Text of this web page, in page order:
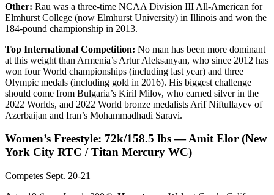
Other: Rau was a three-time NCAA Division III All-American for
Elmhurst College (now Elmhurst University) in Illinois and won the
184-pound championship in 2013.
Top International Competition: No man has been more dominant
at this weight than Armenia’s Artur Aleksanyan, who since 2012 has
won four World championships (including last year) and three
Olympic medals (including gold in 2016). His biggest challenge
should come from Bulgaria’s Kiril Milov, who earned silver in the
2022 Worlds, and 2022 World bronze medalists Arif Niftullayev of
Azerbaijan and Iran’s Mohammadhadi Saravi.
Women’s Freestyle: 72k/158.5 lbs — Amit Elor (New
York City RTC / Titan Mercury WC)
Competes Sept. 20-21